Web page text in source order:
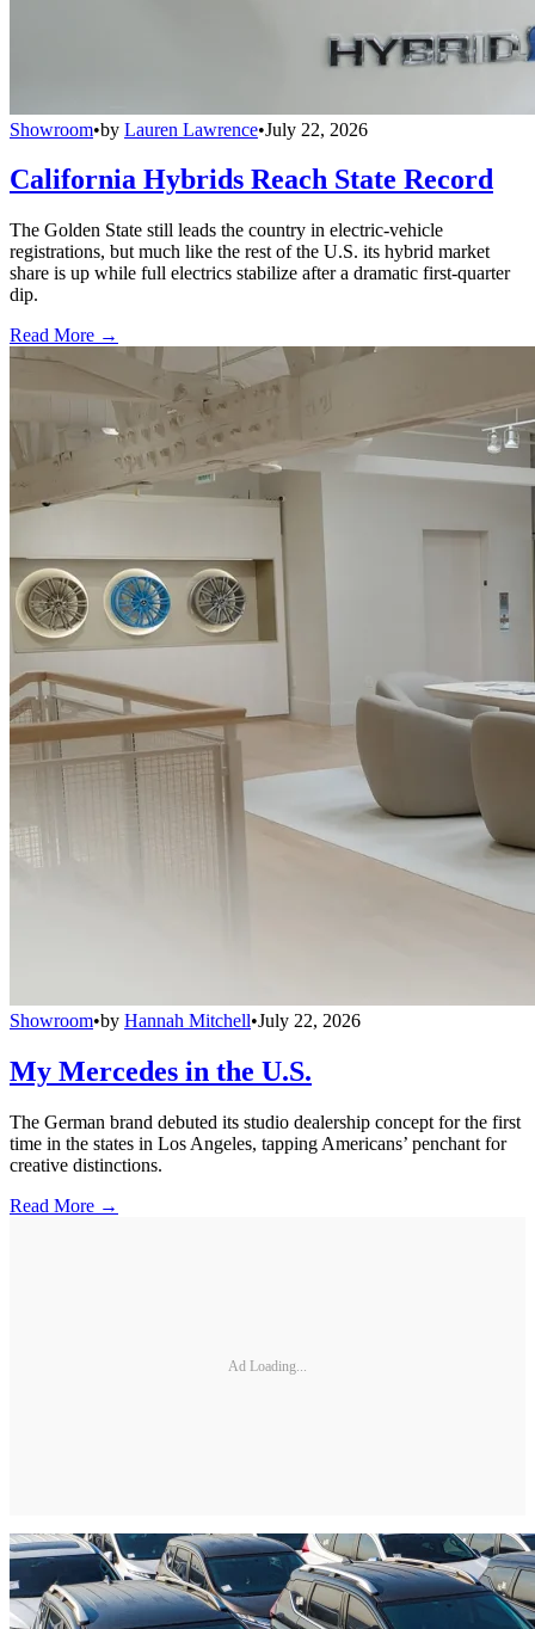
Showroom•by Lauren Lawrence•July 22, 2026
California Hybrids Reach State Record
The Golden State still leads the country in electric-vehicle
registrations, but much like the rest of the U.S. its hybrid market
share is up while full electrics stabilize after a dramatic first-quarter
dip.
Read More →
Showroom•by Hannah Mitchell•July 22, 2026
My Mercedes in the U.S.
The German brand debuted its studio dealership concept for the first
time in the states in Los Angeles, tapping Americans’ penchant for
creative distinctions.
Read More →
Ad Loading...